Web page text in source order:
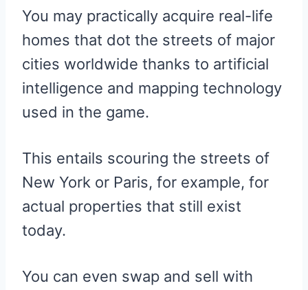
You may practically acquire real-life
homes that dot the streets of major
cities worldwide thanks to artificial
intelligence and mapping technology
used in the game.
This entails scouring the streets of
New York or Paris, for example, for
actual properties that still exist
today.
You can even swap and sell with